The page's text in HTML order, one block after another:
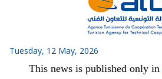
Tuesday, 12 May, 2026
This news is published only in